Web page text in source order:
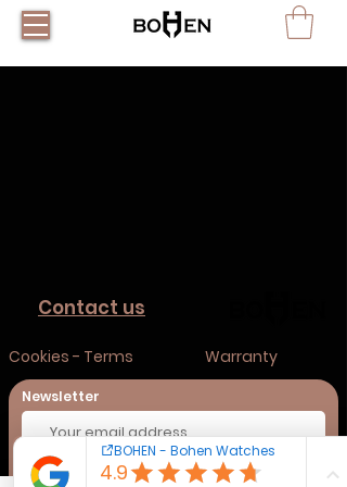
Contact us
Warranty
Cookies - Terms
Newsletter
Subscribe